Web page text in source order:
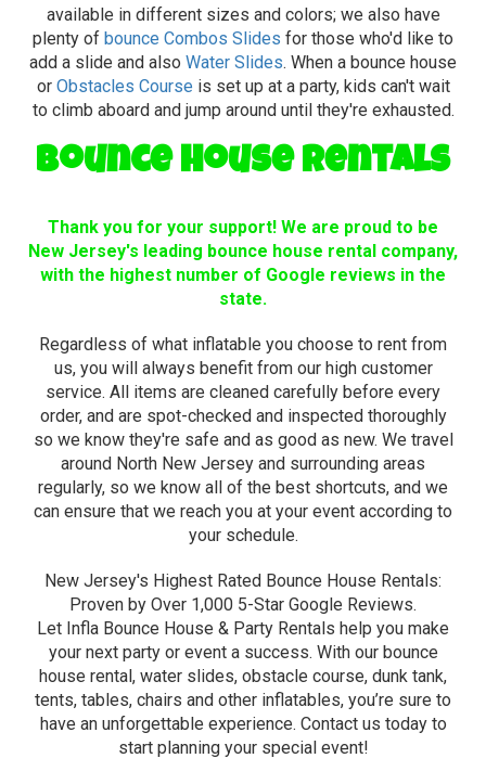
available in different sizes and colors; we also have
plenty of bounce Combos Slides for those who'd like to
add a slide and also Water Slides. When a bounce house
or Obstacles Course is set up at a party, kids can't wait
to climb aboard and jump around until they're exhausted.
Bounce House Rentals
Thank you for your support! We are proud to be
New Jersey's leading bounce house rental company,
with the highest number of Google reviews in the
state.
Regardless of what inflatable you choose to rent from
us, you will always benefit from our high customer
service. All items are cleaned carefully before every
order, and are spot-checked and inspected thoroughly
so we know they're safe and as good as new. We travel
around North New Jersey and surrounding areas
regularly, so we know all of the best shortcuts, and we
can ensure that we reach you at your event according to
your schedule.
New Jersey's Highest Rated Bounce House Rentals:
Proven by Over 1,000 5-Star Google Reviews.
Let Infla Bounce House & Party Rentals help you make
your next party or event a success. With our bounce
house rental, water slides, obstacle course, dunk tank,
tents, tables, chairs and other inflatables, you’re sure to
have an unforgettable experience. Contact us today to
start planning your special event!